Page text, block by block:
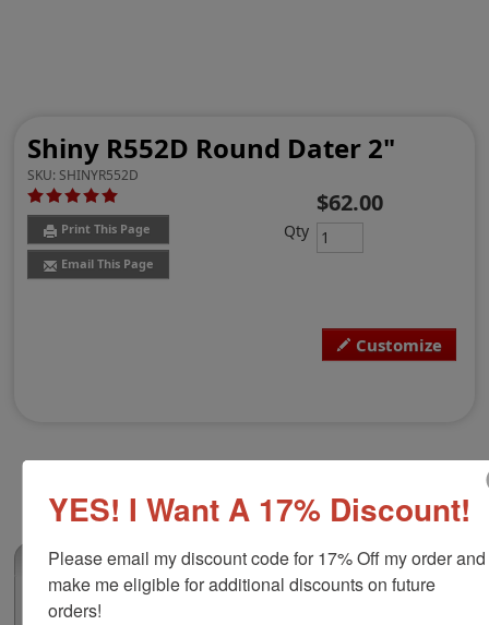
Shiny R552D Round Dater 2"
SKU: SHINYR552D
Print This Page
Email This Page
Customize
$62.00
Qty
(3)
Shiny R552D Round Custom Dater, 2"
YES! I Want A 17% Discount!
Please email my discount code for 17% Off my order and
make me eligible for additional discounts on future
orders!